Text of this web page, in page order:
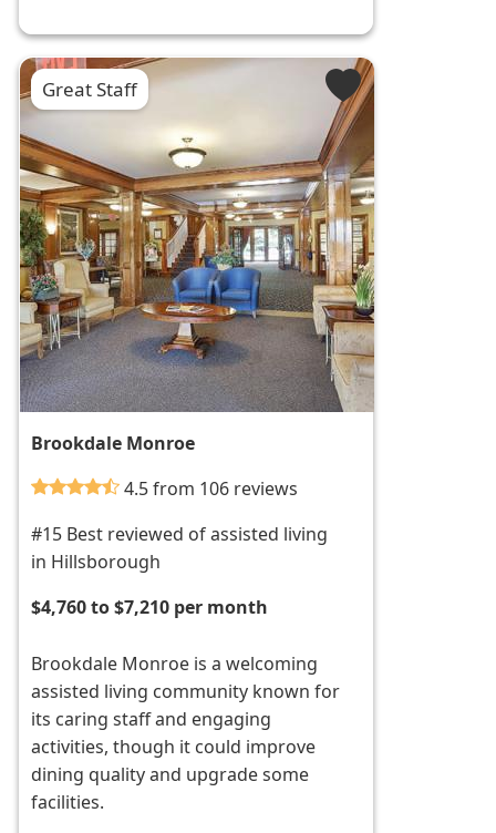
Great Staff
Brookdale Monroe
4.5 from 106 reviews
#15 Best reviewed of assisted living
in Hillsborough
$4,760 to $7,210 per month
Brookdale Monroe is a welcoming
assisted living community known for
its caring staff and engaging
activities, though it could improve
dining quality and upgrade some
facilities.